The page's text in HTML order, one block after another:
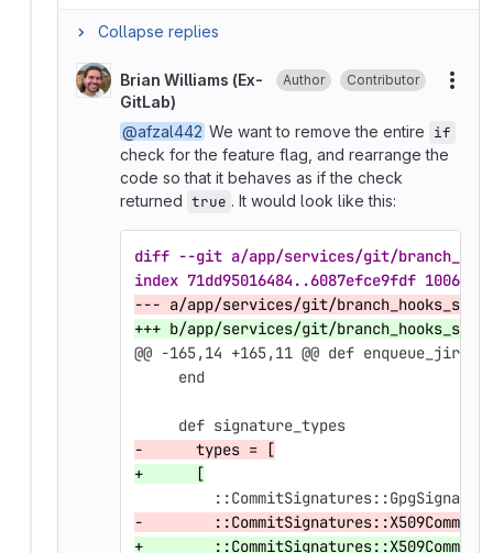
Collapse replies
Brian Williams (Ex-
GitLab)
Author Contributor
@afzal442 We want to remove the entire if
check for the feature flag, and rearrange the
code so that it behaves as if the check
returned true . It would look like this:
diff --git a/app/services/git/
index 71dd95016484..6087efce9fdf 100644
--- a/app/services/git/
+++ b/app/services/git/
@@ -165,14 +165,11 @@ def
     end
     def signature_types
-      types = [
+      [
-
+